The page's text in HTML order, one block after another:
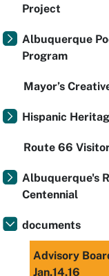
Project
Albuquerque
Program
Mayor’s
Hispanic
Route 66
Albuquerque's
Centennial
documents
Advisory
Jan.14.16